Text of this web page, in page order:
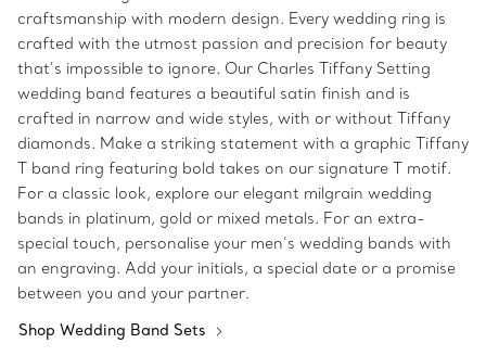
craftsmanship with modern design. Every wedding ring is
crafted with the utmost passion and precision for beauty
that’s impossible to ignore. Our Charles Tiffany Setting
wedding band features a beautiful satin finish and is
crafted in narrow and wide styles, with or without Tiffany
diamonds. Make a striking statement with a graphic Tiffany
T band ring featuring bold takes on our signature T motif.
For a classic look, explore our elegant milgrain wedding
bands in platinum, gold or mixed metals. For an extra-
special touch, personalise your men’s wedding bands with
an engraving. Add your initials, a special date or a promise
between you and your partner.
Shop Wedding Band Sets